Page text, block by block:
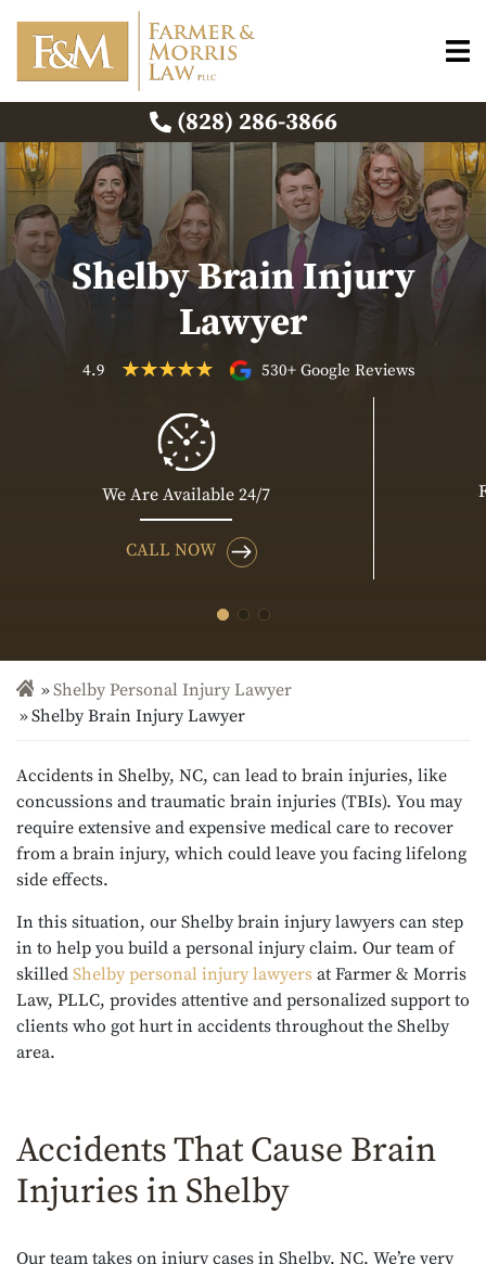
(828) 286-3866
Shelby Brain Injury
Lawyer
4.9 530+ Google Reviews
We Are Available 24/7
CALL NOW
Shelby Personal Injury Lawyer
Shelby Brain Injury Lawyer
Accidents in Shelby, NC, can lead to brain injuries, like
concussions and traumatic brain injuries (TBIs). You may
require extensive and expensive medical care to recover
from a brain injury, which could leave you facing lifelong
side effects.
In this situation, our Shelby brain injury lawyers can step
in to help you build a personal injury claim. Our team of
skilled Shelby personal injury lawyers at Farmer & Morris
Law, PLLC, provides attentive and personalized support to
clients who got hurt in accidents throughout the Shelby
area.
Accidents That Cause Brain
Injuries in Shelby
Our team takes on injury cases in Shelby, NC. We’re very